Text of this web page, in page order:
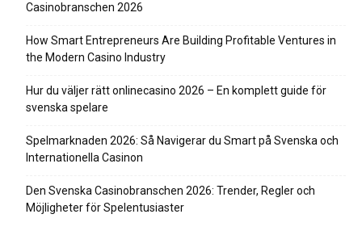
Casinobranschen 2026
How Smart Entrepreneurs Are Building Profitable Ventures in
the Modern Casino Industry
Hur du väljer rätt onlinecasino 2026 – En komplett guide för
svenska spelare
Spelmarknaden 2026: Så Navigerar du Smart på Svenska och
Internationella Casinon
Den Svenska Casinobranschen 2026: Trender, Regler och
Möjligheter för Spelentusiaster